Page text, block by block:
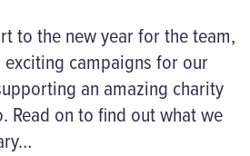
to the new year for the team,
campaigns for our
an amazing charity
Read on to find out what we